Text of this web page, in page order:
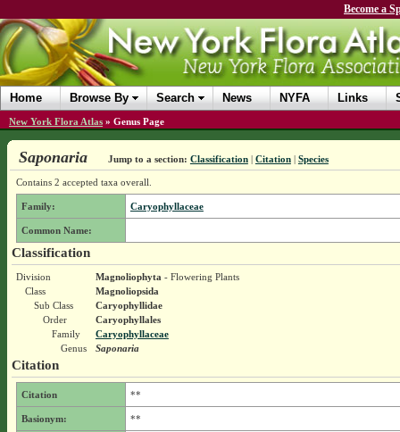
Become a
Home Browse By Search News NYFA Links
New York Flora Atlas » Genus Page
Saponaria Jump to a section: Classification| Citation| Species
Contains 2 accepted taxa overall.
Family: Caryophyllaceae
Common Name:
Classification
Division Magnoliophyta - Flowering Plants
Class
Magnoliopsida
Sub Class
Caryophyllidae
Order
Caryophyllales
Family
Caryophyllaceae
Genus
Saponaria
Citation
Citation **
Basionym: **